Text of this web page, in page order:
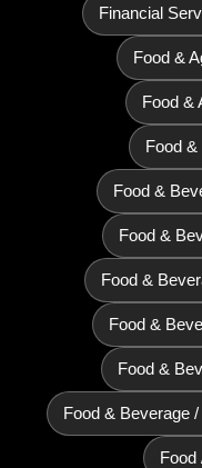
Financial
Food &
Food &
Food
Food &
Food &
Food &
Food &
Food &
Food & Beverage
Food